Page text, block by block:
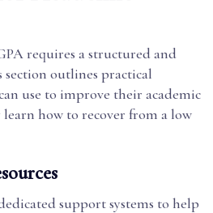
requires a structured and
section outlines practical
use to improve their academic
how to recover from a low
support systems to help